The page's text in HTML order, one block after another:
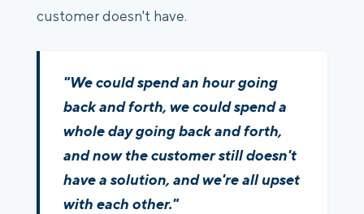
customer doesn't have.
"We could spend an hour going
back and forth, we could spend a
whole day going back and forth,
and now the customer still doesn't
have a solution, and we're all upset
with each other."